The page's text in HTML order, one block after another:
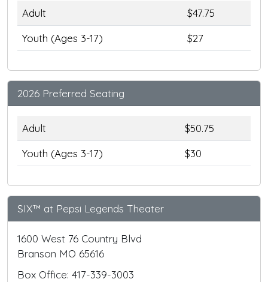
Adult
$47.75
Youth (Ages 3-17)
$27
2026 Preferred Seating
Adult
$50.75
Youth (Ages 3-17)
$30
SIX™ at Pepsi Legends Theater
1600 West 76 Country Blvd
Branson MO 65616
Box Office: 417-339-3003